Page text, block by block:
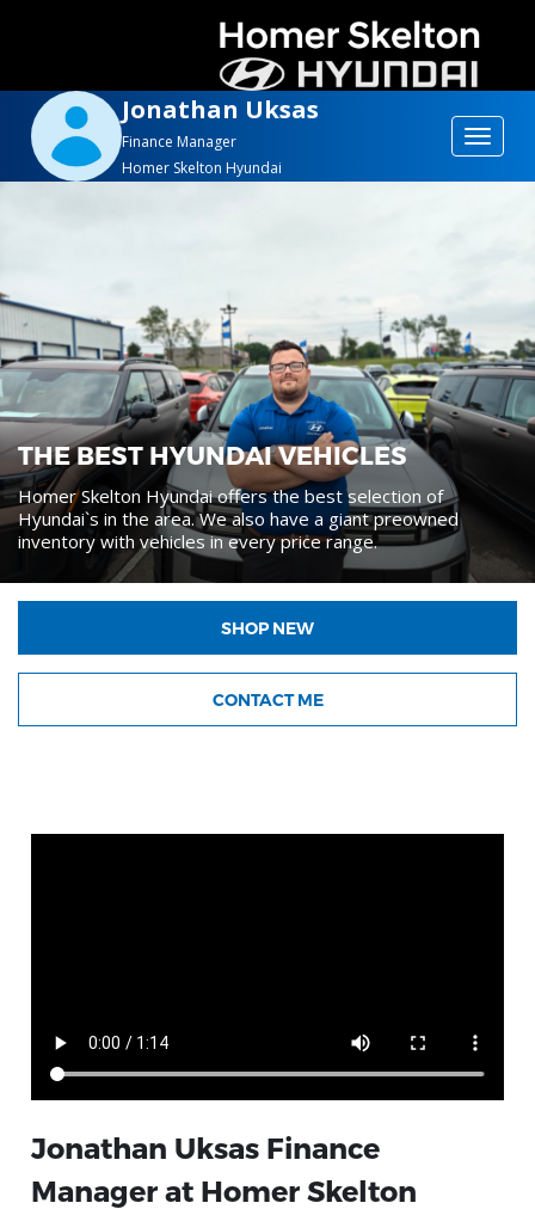
Jonathan Uksas
Finance Manager
Homer Skelton Hyundai
Toggle
THE BEST HYUNDAI VEHICLES
Homer Skelton Hyundai offers the best selection of
Hyundai`s in the area. We also have a giant preowned
inventory with vehicles in every price range.
SHOP NEW
CONTACT ME
Jonathan Uksas Finance
Manager at Homer Skelton